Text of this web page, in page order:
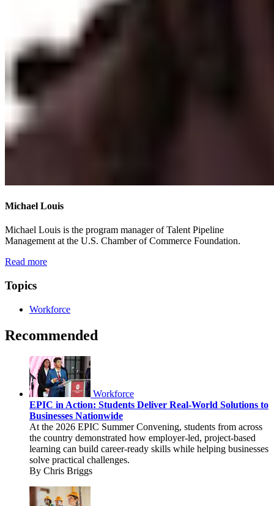
Michael Louis
Michael Louis is the program manager of Talent Pipeline
Management at the U.S. Chamber of Commerce Foundation.
Read more
Topics
Workforce
Recommended
Workforce
EPIC in Action: Students Deliver Real-World Solutions to
Businesses Nationwide
At the 2026 EPIC Summer Convening, students from across
the country demonstrated how employer-led, project-based
learning can build career-ready skills while helping businesses
solve practical challenges.
By Chris Briggs